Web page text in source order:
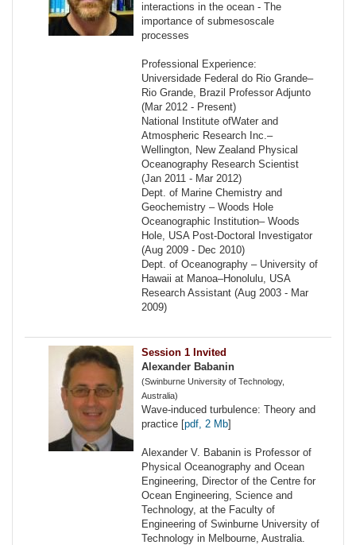
interactions in the ocean - The
importance of submesoscale
processes
Professional Experience:
Universidade Federal do Rio Grande–
Rio Grande, Brazil Professor Adjunto
(Mar 2012 - Present)
National Institute ofWater and
Atmospheric Research Inc.–
Wellington, New Zealand Physical
Oceanography Research Scientist
(Jan 2011 - Mar 2012)
Dept. of Marine Chemistry and
Geochemistry – Woods Hole
Oceanographic Institution– Woods
Hole, USA Post-Doctoral Investigator
(Aug 2009 - Dec 2010)
Dept. of Oceanography – University of
Hawaii at Manoa–Honolulu, USA
Research Assistant (Aug 2003 - Mar
2009)
Session 1 Invited
Alexander Babanin
(Swinburne University of Technology,
Australia)
Wave-induced turbulence: Theory and
practice [pdf, 2 Mb]
Alexander V. Babanin is Professor of
Physical Oceanography and Ocean
Engineering, Director of the Centre for
Ocean Engineering, Science and
Technology, at the Faculty of
Engineering of Swinburne University of
Technology in Melbourne, Australia.